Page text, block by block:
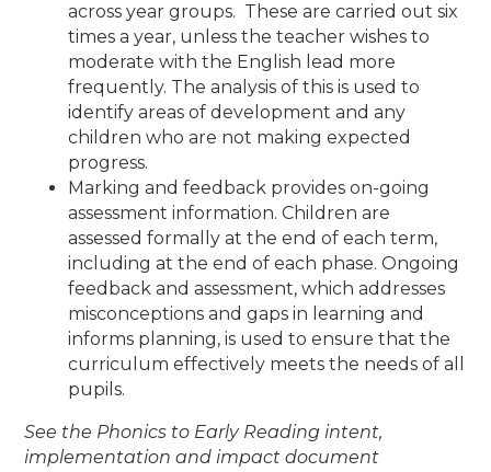
across year groups. These are carried out six
times a year, unless the teacher wishes to
moderate with the English lead more
frequently. The analysis of this is used to
identify areas of development and any
children who are not making expected
progress.
Marking and feedback provides on-going
assessment information. Children are
assessed formally at the end of each term,
including at the end of each phase.Ongoing
feedback and assessment, which addresses
misconceptions and gaps in learning and
informs planning, is used to ensure that the
curriculum effectively meets the needs of all
pupils.
See the Phonics to Early Reading intent,
implementation and impact document